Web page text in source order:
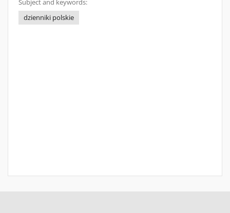
Subject and keywords:
dzienniki polskie